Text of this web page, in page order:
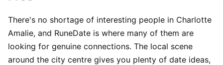
There's no shortage of interesting people in Charlotte
Amalie, and RuneDate is where many of them are
looking for genuine connections. The local scene
around the city centre gives you plenty of date ideas,